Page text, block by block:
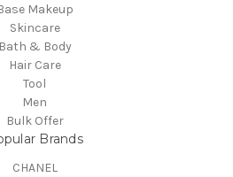
Makeup
Skincare
Bath & Body
Hair Care
Tool
Men
Bulk Offer
Brands
CHANEL